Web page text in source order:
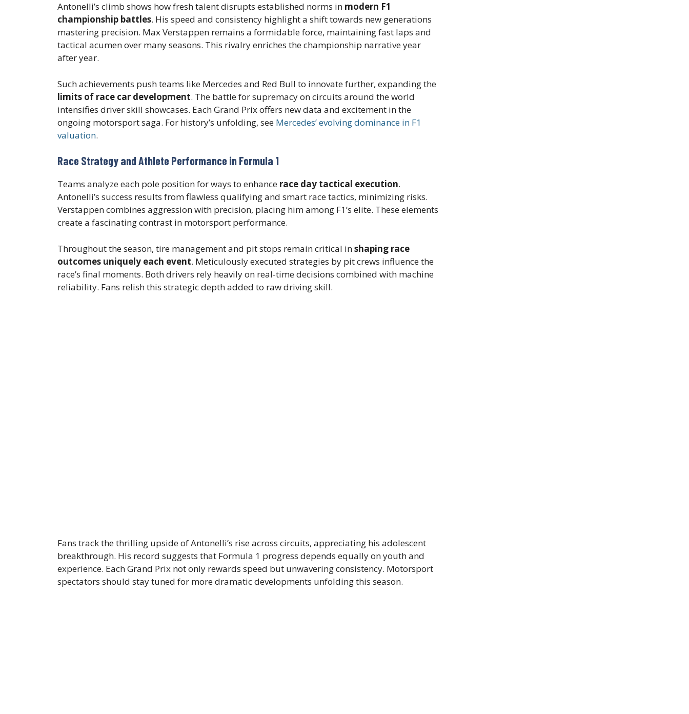
Antonelli’s climb shows how fresh talent disrupts established norms in modern F1
championship battles. His speed and consistency highlight a shift towards new generations
mastering precision. Max Verstappen remains a formidable force, maintaining fast laps and
tactical acumen over many seasons. This rivalry enriches the championship narrative year
after year.
Such achievements push teams like Mercedes and Red Bull to innovate further, expanding the
limits of race car development. The battle for supremacy on circuits around the world
intensifies driver skill showcases. Each Grand Prix offers new data and excitement in the
ongoing motorsport saga. For history’s unfolding, see Mercedes’ evolving dominance in F1
valuation.
Race Strategy and Athlete Performance in Formula 1
Teams analyze each pole position for ways to enhance race day tactical execution.
Antonelli’s success results from flawless qualifying and smart race tactics, minimizing risks.
Verstappen combines aggression with precision, placing him among F1’s elite. These elements
create a fascinating contrast in motorsport performance.
Throughout the season, tire management and pit stops remain critical inshaping race
outcomes uniquely each event. Meticulously executed strategies by pit crews influence the
race’s final moments. Both drivers rely heavily on real-time decisions combined with machine
reliability. Fans relish this strategic depth added to raw driving skill.
Fans track the thrilling upside of Antonelli’s rise across circuits, appreciating his adolescent
breakthrough. His record suggests that Formula 1 progress depends equally on youth and
experience. Each Grand Prix not only rewards speed but unwavering consistency. Motorsport
spectators should stay tuned for more dramatic developments unfolding this season.